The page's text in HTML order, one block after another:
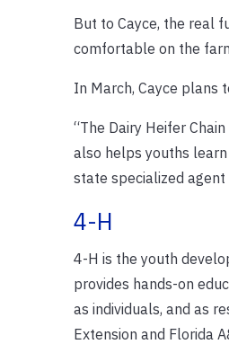
But to Cayce, the real
comfortable on the
In March, Cayce plans
“The Dairy Heifer
also helps youths
state specialized
4-H
4-H is the youth
provides hands-on
as individuals, and as
Extension and Florida